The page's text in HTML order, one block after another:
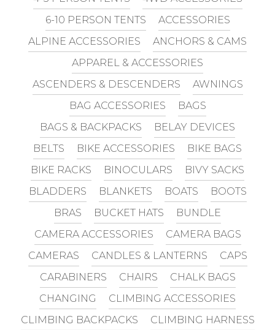
6-10 PERSON TENTS
ACCESSORIES
ALPINE ACCESSORIES
ANCHORS & CAMS
APPAREL & ACCESSORIES
ASCENDERS & DESCENDERS
AWNINGS
BAG ACCESSORIES
BAGS
BAGS & BACKPACKS
BELAY DEVICES
BELTS
BIKE ACCESSORIES
BIKE BAGS
BIKE RACKS
BINOCULARS
BIVY SACKS
BLADDERS
BLANKETS BOATS
BOOTS
BRAS
BUCKET HATS
BUNDLE
CAMERA ACCESSORIES
CAMERA BAGS
CAMERAS
CANDLES & LANTERNS
CAPS
CARABINERS
CHAIRS
CHALK BAGS
CHANGING
CLIMBING ACCESSORIES
CLIMBING BACKPACKS
CLIMBING HARNESS